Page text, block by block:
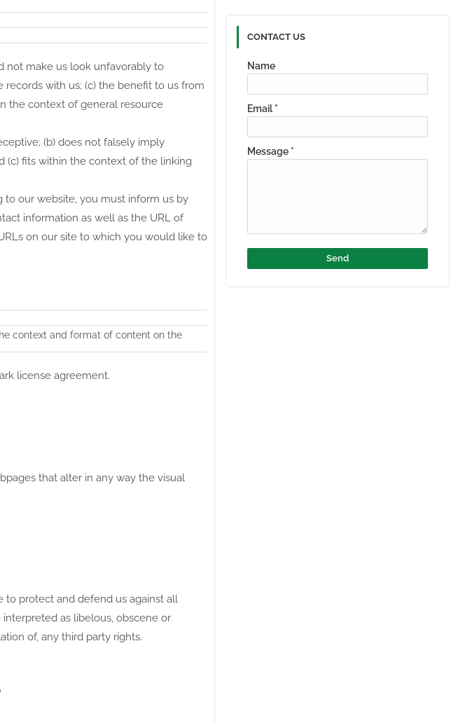
not make us look unfavorably to
records with us; (c) the benefit to us from
the context of general resource
(b) does not falsely imply
(c) fits within the context of the linking
to our website, you must inform us by
information as well as the URL of
on our site to which you would like to
context and format of content on the
license agreement.
that alter in any way the visual
to protect and defend us against all
as libelous, obscene or
of, any third party rights.
CONTACT US
Name
Email *
Message *